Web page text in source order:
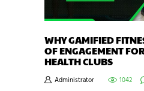
WHY GAMIFIED
OF ENGAGEMENT
HEALTH CLUBS
Administrator 1042